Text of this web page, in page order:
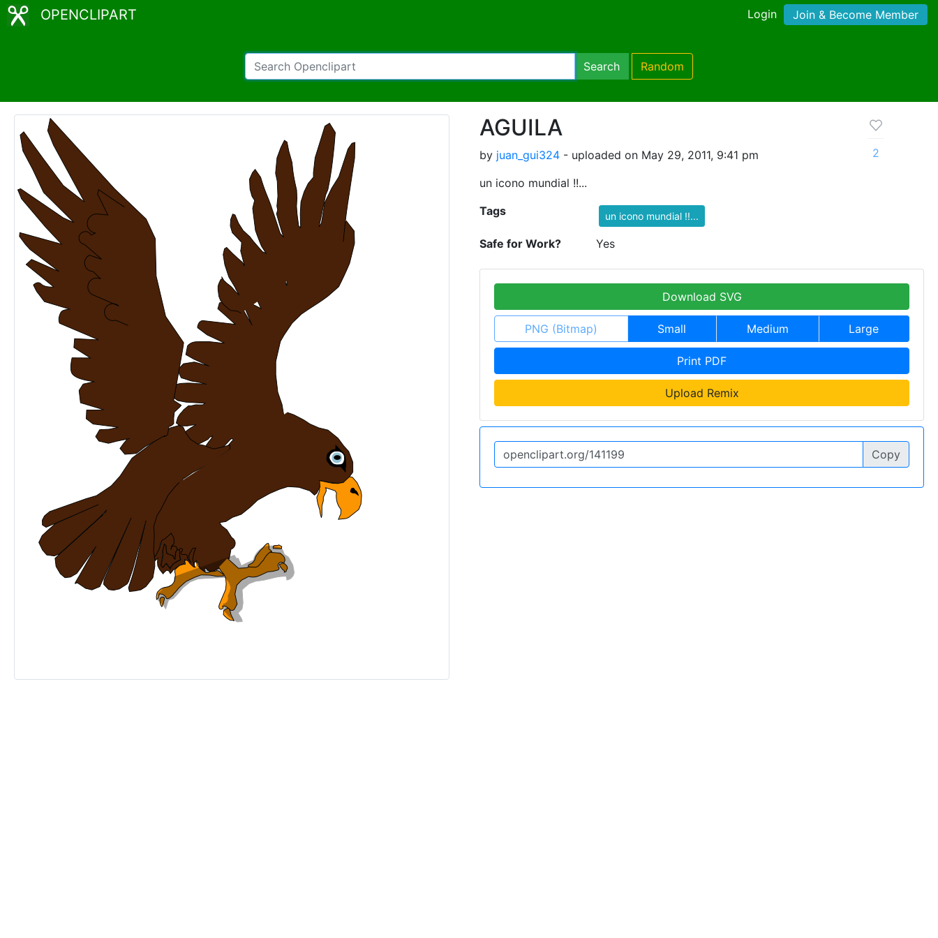
OPENCLIPART Login Join & Become Member
Search Random
AGUILA
by juan_gui324 - uploaded on May 29, 2011, 9:41 pm
un icono mundial !!...
2
Tags un icono mundial !!...
Safe for Work? Yes
Download SVG
PNG (Bitmap) Small Medium Large
Print PDF
Upload Remix
Copy